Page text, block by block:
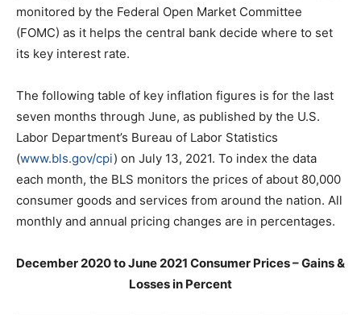
monitored by the Federal Open Market Committee
(FOMC) as it helps the central bank decide where to set
its key interest rate.
The following table of key inflation figures is for the last
seven months through June, as published by the U.S.
Labor Department’s Bureau of Labor Statistics
(www.bls.gov/cpi) on July 13, 2021. To index the data
each month, the BLS monitors the prices of about 80,000
consumer goods and services from around the nation. All
monthly and annual pricing changes are in percentages.
December 2020 to June 2021 Consumer Prices – Gains &
Losses in Percent